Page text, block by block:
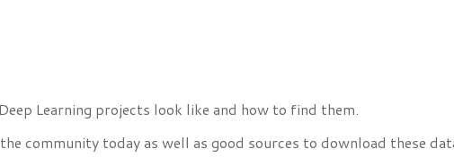
Learning projects look like and how to find them.
community today as well as good sources to download these